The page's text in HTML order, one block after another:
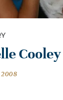
Cooley
2008